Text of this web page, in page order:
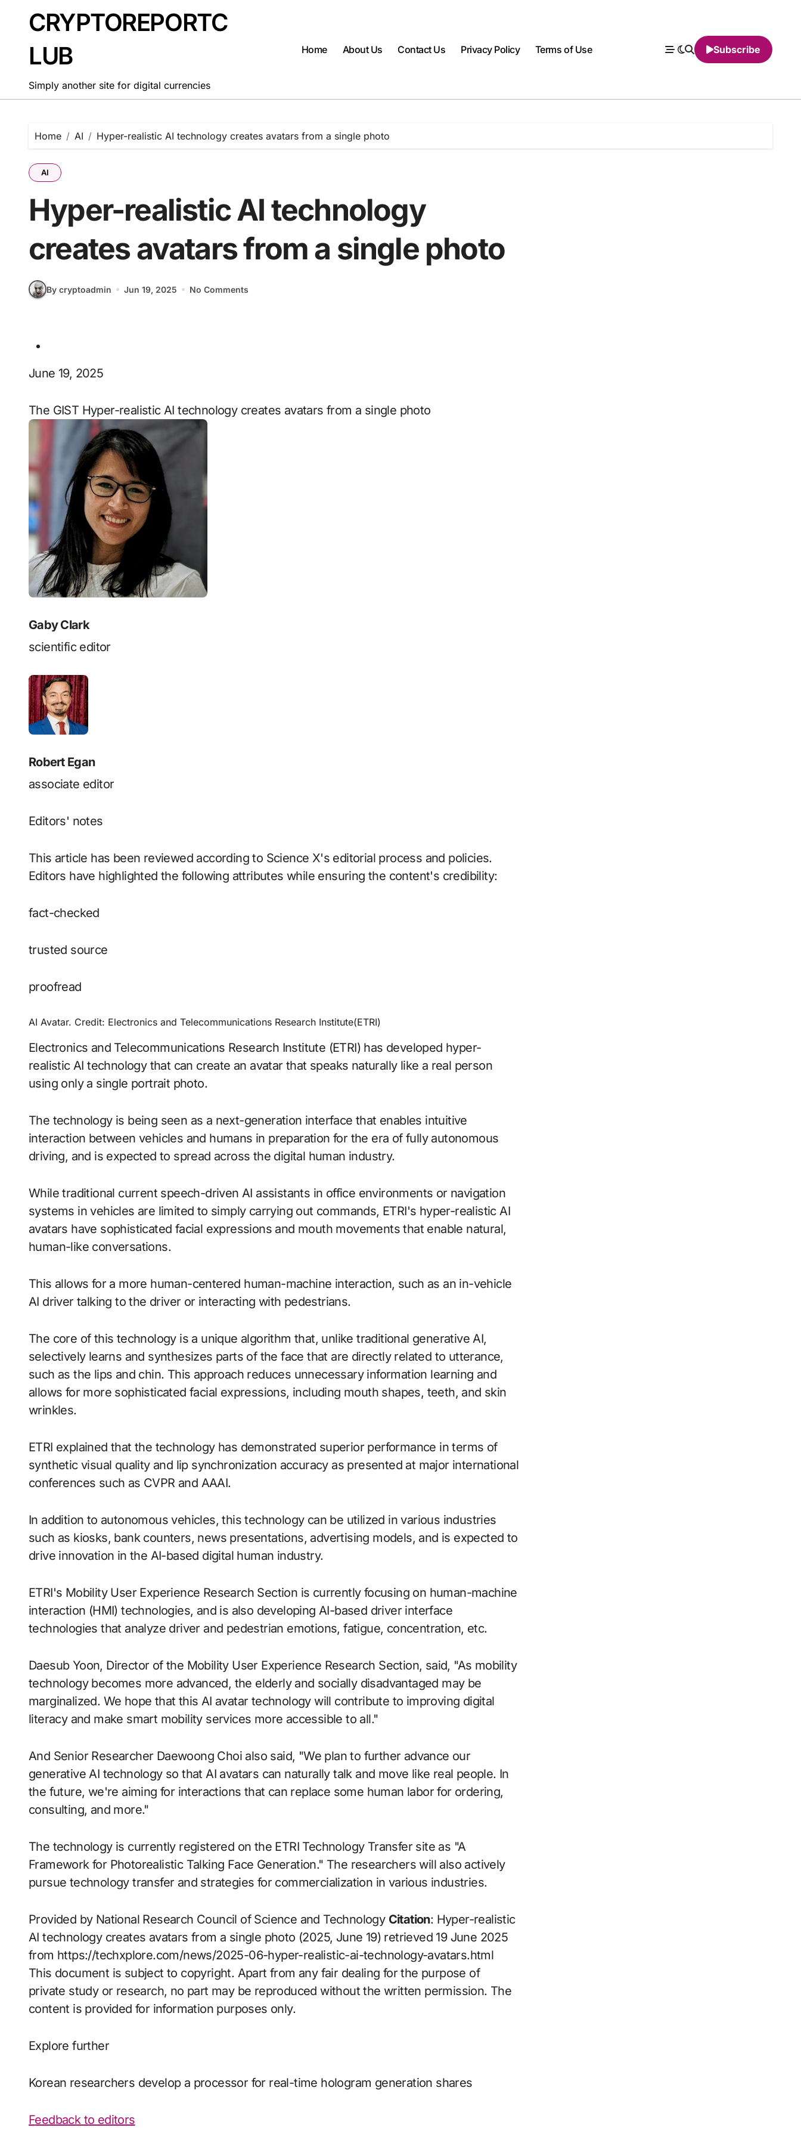
contentCRYPTOREPORTC
LUB
Simply another site for digital currencies
Home About Us Contact Us Privacy Policy Terms of Use Subscribe
Home AI Hyper-realistic AI technology creates avatars from a single photo
AI
Hyper-realistic AI technology
creates avatars from a single photo
By cryptoadmin Jun 19, 2025 No Comments
June 19, 2025
The GIST Hyper-realistic AI technology creates avatars from a single photo
Gaby Clark
scientific editor
Robert Egan
associate editor
Editors' notes
This article has been reviewed according to Science X's editorial process and policies.
Editors have highlighted the following attributes while ensuring the content's credibility:
fact-checked
trusted source
proofread
AI Avatar. Credit: Electronics and Telecommunications Research Institute(ETRI)
Electronics and Telecommunications Research Institute (ETRI) has developed hyper-
realistic AI technology that can create an avatar that speaks naturally like a real person
using only a single portrait photo.
The technology is being seen as a next-generation interface that enables intuitive
interaction between vehicles and humans in preparation for the era of fully autonomous
driving, and is expected to spread across the digital human industry.
While traditional current speech-driven AI assistants in office environments or navigation
systems in vehicles are limited to simply carrying out commands, ETRI's hyper-realistic AI
avatars have sophisticated facial expressions and mouth movements that enable natural,
human-like conversations.
This allows for a more human-centered human-machine interaction, such as an in-vehicle
AI driver talking to the driver or interacting with pedestrians.
The core of this technology is a unique algorithm that, unlike traditional generative AI,
selectively learns and synthesizes parts of the face that are directly related to utterance,
such as the lips and chin. This approach reduces unnecessary information learning and
allows for more sophisticated facial expressions, including mouth shapes, teeth, and skin
wrinkles.
ETRI explained that the technology has demonstrated superior performance in terms of
synthetic visual quality and lip synchronization accuracy as presented at major international
conferences such as CVPR and AAAI.
In addition to autonomous vehicles, this technology can be utilized in various industries
such as kiosks, bank counters, news presentations, advertising models, and is expected to
drive innovation in the AI-based digital human industry.
ETRI's Mobility User Experience Research Section is currently focusing on human-machine
interaction (HMI) technologies, and is also developing AI-based driver interface
technologies that analyze driver and pedestrian emotions, fatigue, concentration, etc.
Daesub Yoon, Director of the Mobility User Experience Research Section, said, "As mobility
technology becomes more advanced, the elderly and socially disadvantaged may be
marginalized. We hope that this AI avatar technology will contribute to improving digital
literacy and make smart mobility services more accessible to all."
And Senior Researcher Daewoong Choi also said, "We plan to further advance our
generative AI technology so that AI avatars can naturally talk and move like real people. In
the future, we're aiming for interactions that can replace some human labor for ordering,
consulting, and more."
The technology is currently registered on the ETRI Technology Transfer site as "A
Framework for Photorealistic Talking Face Generation." The researchers will also actively
pursue technology transfer and strategies for commercialization in various industries.
Provided by National Research Council of Science and Technology Citation: Hyper-realistic
AI technology creates avatars from a single photo (2025, June 19) retrieved 19 June 2025
from https://techxplore.com/news/2025-06-hyper-realistic-ai-technology-avatars.html
This document is subject to copyright. Apart from any fair dealing for the purpose of
private study or research, no part may be reproduced without the written permission. The
content is provided for information purposes only.
Explore further
Korean researchers develop a processor for real-time hologram generation shares
Feedback to editors